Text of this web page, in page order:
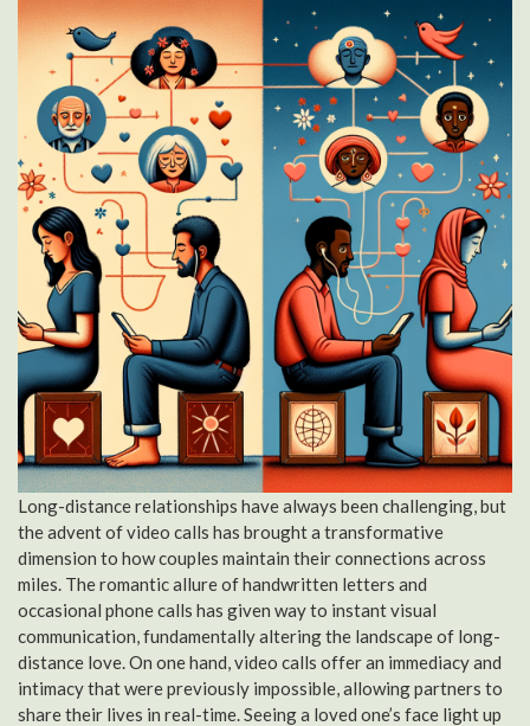
Long-distance relationships have always been challenging, but
the advent of video calls has brought a transformative
dimension to how couples maintain their connections across
miles. The romantic allure of handwritten letters and
occasional phone calls has given way to instant visual
communication, fundamentally altering the landscape of long-
distance love. On one hand, video calls offer an immediacy and
intimacy that were previously impossible, allowing partners to
share their lives in real-time. Seeing a loved one’s face light up